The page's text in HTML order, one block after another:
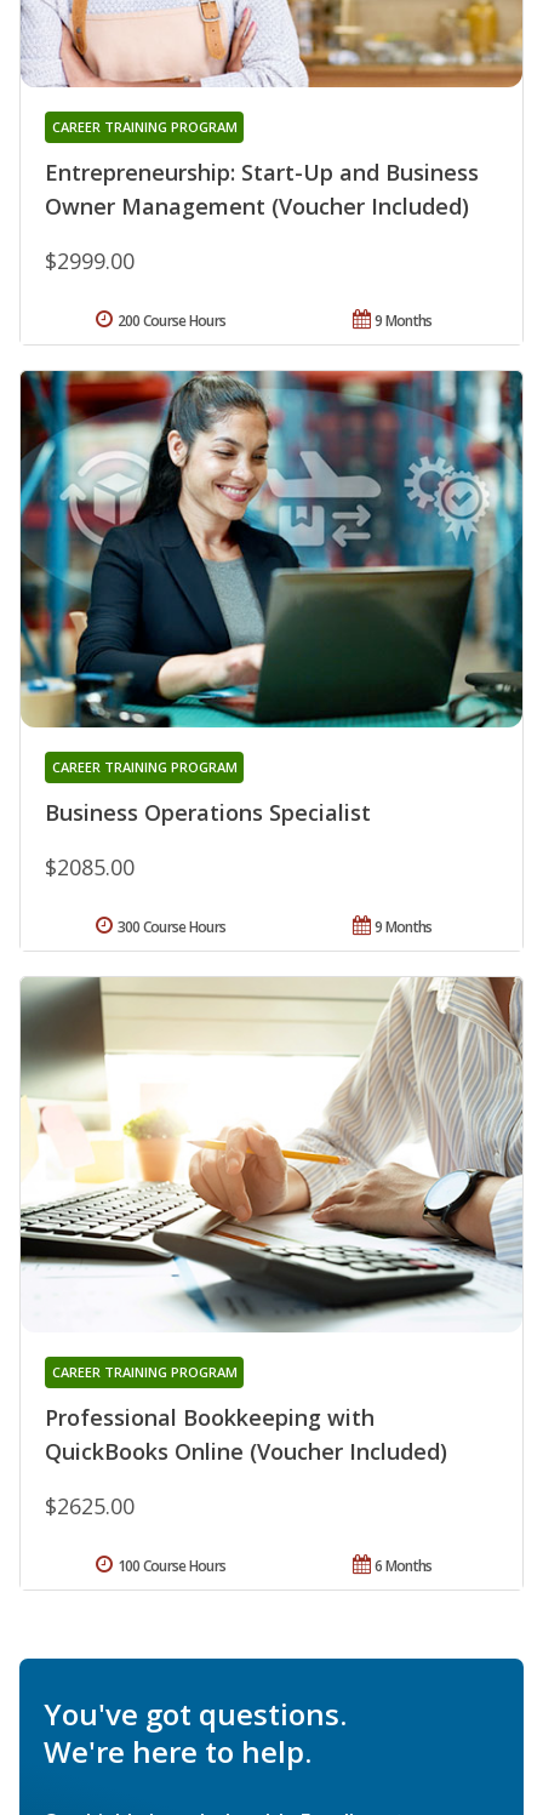
Entrepreneurship: Start-Up and Business
Owner Management (Voucher Included)
CAREER TRAINING PROGRAM
$2999.00
9 Months
200 Course Hours
Business Operations Specialist
CAREER TRAINING PROGRAM
$2085.00
9 Months
300 Course Hours
Professional Bookkeeping with
QuickBooks Online (Voucher Included)
CAREER TRAINING PROGRAM
$2625.00
6 Months
100 Course Hours
You've got questions.
We're here to help.